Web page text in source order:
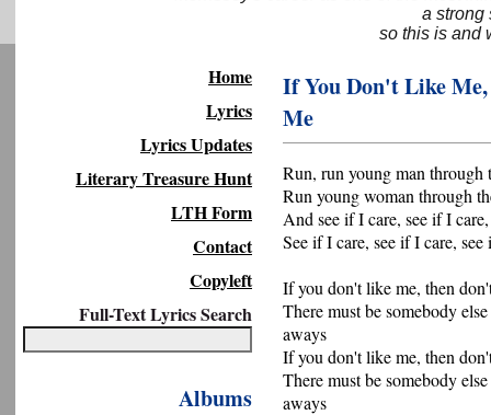
a strong
so this is and
Home
Lyrics
Lyrics Updates
Literary Treasure Hunt
LTH Form
Contact
Copyleft
Full-Text Lyrics Search
Albums
If You Don't Like
Me
Run, run young man through
Run young woman through
And see if I care, see if I
See if I care, see if I care, see
If you don't like me, then
There must be somebody
aways
If you don't like me, then
There must be somebody
aways